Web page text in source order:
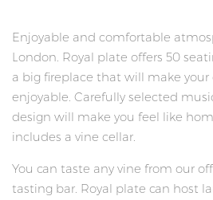
Enjoyable and comfortable
London. Royal plate offers 50
a big fireplace that will make
enjoyable. Carefully selected
design will make you feel like
includes a vine cellar.
You can taste any vine from our
tasting bar. Royal plate can host